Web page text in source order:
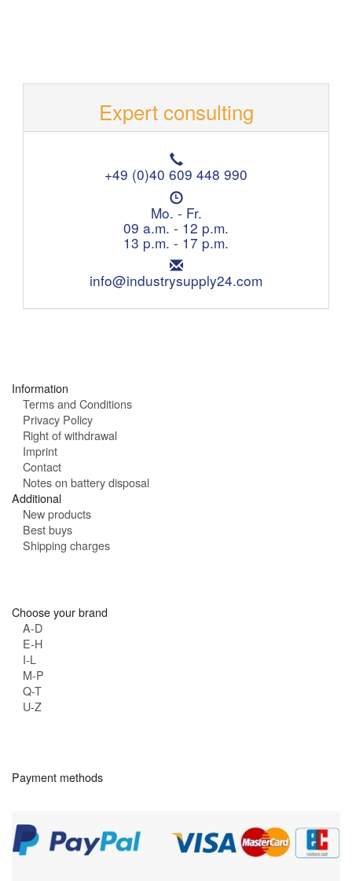
Expert consulting
T
e
e
p
h
o
n
e
:
+49 (0)40 609 448 990
O
p
e
n
i
n
g
Mo. - Fr.
09 a.m. - 12 p.m.
13 p.m. - 17 p.m.
E
m
i
info@industrysupply24.com
Information
Terms and Conditions
Privacy Policy
Right of withdrawal
Imprint
Contact
Notes on battery disposal
Additional
New products
Best buys
Shipping charges
Choose your brand
A-D
E-H
I-L
M-P
Q-T
U-Z
Payment methods